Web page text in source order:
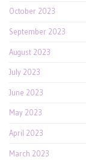
October 2023
September 2023
August 2023
July 2023
June 2023
May 2023
April 2023
March 2023